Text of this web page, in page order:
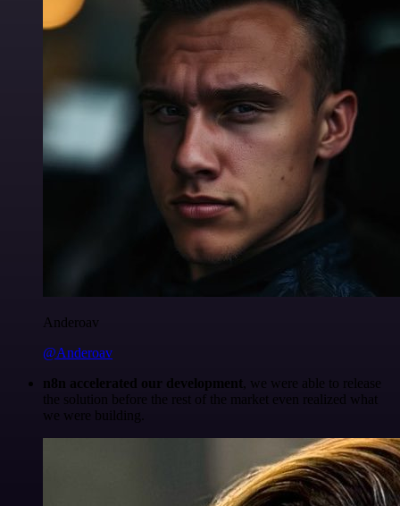
Anderoav
@Anderoav
n8n accelerated our development, we were able to release
the solution before the rest of the market even realized what
we were building.